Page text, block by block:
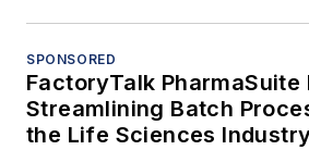
SPONSORED
FactoryTalk PharmaSuite
Streamlining Batch
the Life Sciences